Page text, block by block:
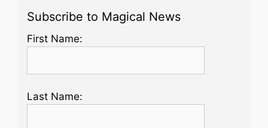
Subscribe to Magical News
First Name:
Last Name: